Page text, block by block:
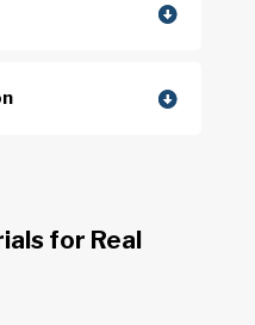
for Real